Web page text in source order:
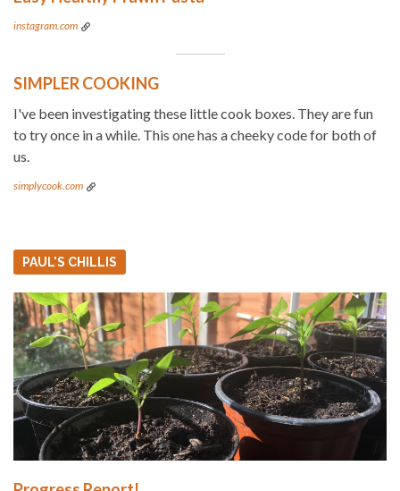
instagram.com
SIMPLER COOKING
I've been investigating these little cook boxes. They are fun
to try once in a while. This one has a cheeky code for both of
us.
simplycook.com
PAUL'S CHILLIS